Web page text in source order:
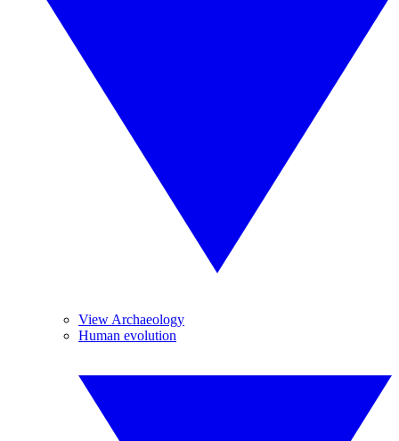
View Archaeology
Human evolution